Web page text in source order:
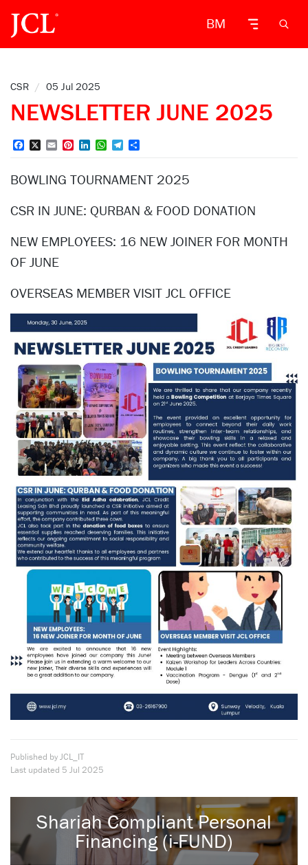
BM
CSR / 05 Jul 2025
NEWSLETTER JUNE 2025
FacebookEmailPinterest
LinkedInWhatsApp
Telegram
BOWLING TOURNAMENT 2025
CSR IN JUNE: QURBAN & FOOD DONATION
NEW EMPLOYEES: 16 NEW JOINER FOR MONTH
OF JUNE
OVERSEAS MEMBER VISIT JCL OFFICE
Published by JCL_IT
Last updated 5 Jul 2025
Shariah Compliant Personal
Financing (i-FUND)